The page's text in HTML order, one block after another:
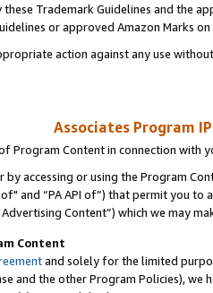
Trademark Guidelines and the
or approved Amazon Marks on
action against any use
Associates Program
Program Content in connection with
by accessing or using the Program
and “PA API of”) that permit you
Content”) which we may
Content
and solely for the limited
and the other Program Policies),